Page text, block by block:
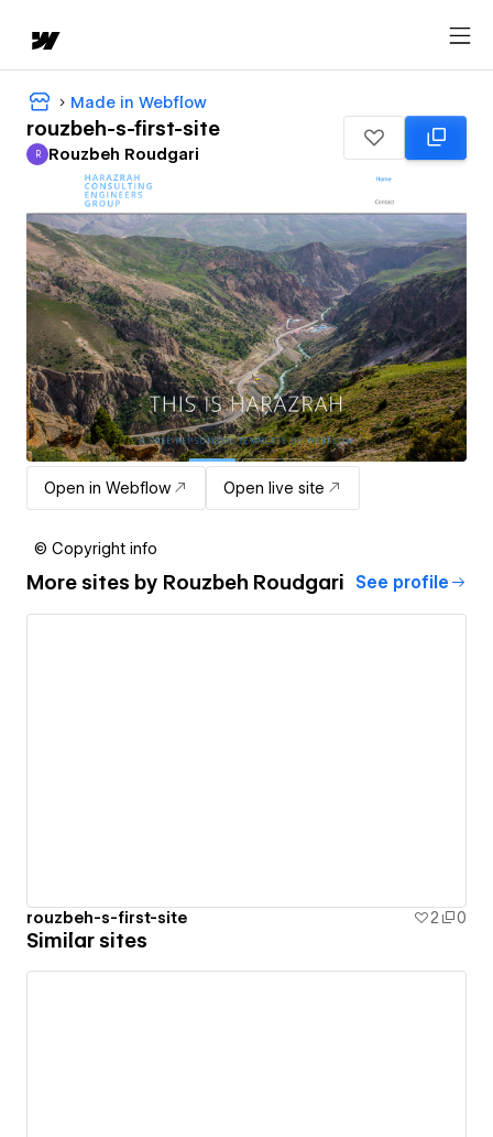
Made in Webflow
rouzbeh-s-first-site
Rouzbeh Roudgari
R Rouzbeh Roudgari
Open in Webflow Open live site
© Copyright info
More sites by Rouzbeh Roudgari See profile
rouzbeh-s-first-site 2 0
Similar sites